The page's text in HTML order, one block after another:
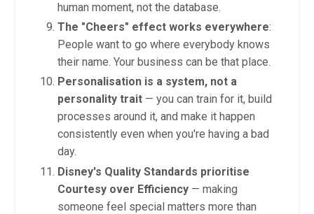
human moment, not the database.
The "Cheers" effect works everywhere:
People want to go where everybody knows
their name. Your business can be that place.
Personalisation is a system, not a
personality trait — you can train for it, build
processes around it, and make it happen
consistently even when you're having a bad
day.
Disney's Quality Standards prioritise
Courtesy over Efficiency — making
someone feel special matters more than